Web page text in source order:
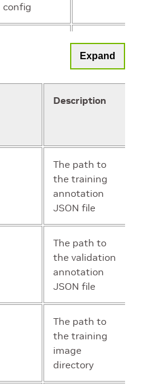
config
Dict
Expand
Description
The path to
the training
annotation
JSON file
The path to
the validation
annotation
JSON file
The path to
the training
image
directory